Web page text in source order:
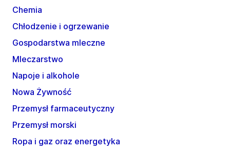
Chemia
Chłodzenie i ogrzewanie
Gospodarstwa mleczne
Mleczarstwo
Napoje i alkohole
Nowa Żywność
Przemysł farmaceutyczny
Przemysł morski
Ropa i gaz oraz energetyka